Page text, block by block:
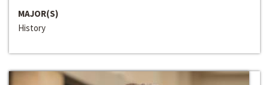
MAJOR(S)
History